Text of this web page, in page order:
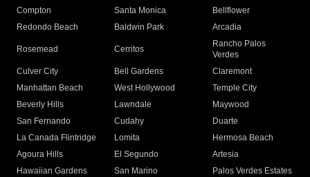
Compton
Santa Monica
Bellflower
Redondo Beach
Baldwin Park Arcadia
Rosemead Cerritos
Rancho Palos
Verdes
Culver City
Bell Gardens
Claremont
Manhattan Beach
West Hollywood
Temple City
Beverly Hills
Lawndale
Maywood
San Fernando
Cudahy
Duarte
La Canada Flintridge
Lomita
Hermosa Beach
Agoura Hills
El Segundo
Artesia
Hawaiian Gardens
San Marino
Palos Verdes Estates